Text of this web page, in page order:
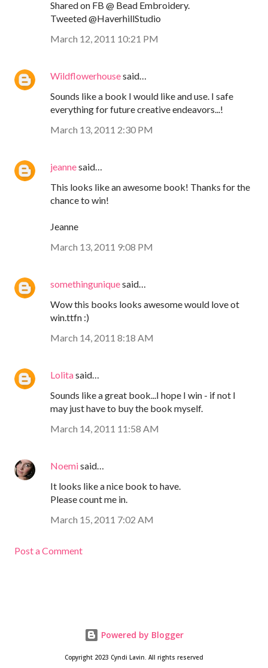
Shared on FB @ Bead Embroidery.
Tweeted @HaverhillStudio
March 12, 2011 10:21 PM
Wildflowerhousesaid…
Sounds like a book I would like and use. I safe
everything for future creative endeavors...!
March 13, 2011 2:30 PM
jeannesaid…
This looks like an awesome book! Thanks for the
chance to win!
Jeanne
March 13, 2011 9:08 PM
somethinguniquesaid…
Wow this books looks awesome would love ot
win.ttfn :)
March 14, 2011 8:18 AM
Lolitasaid…
Sounds like a great book...I hope I win - if not I
may just have to buy the book myself.
March 14, 2011 11:58 AM
Noemisaid…
It looks like a nice book to have.
Please count me in.
March 15, 2011 7:02 AM
Post a Comment
Powered by Blogger
Copyright 2023 Cyndi Lavin. All rights reserved